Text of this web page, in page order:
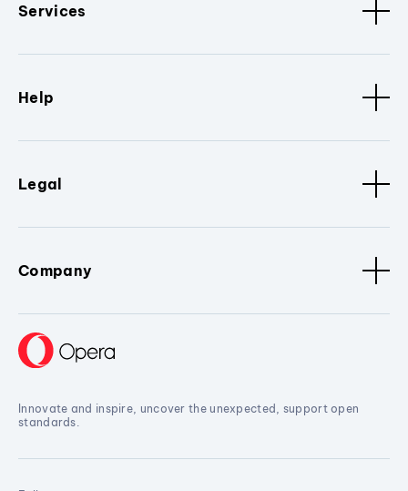
Services
Help
Legal
Company
Innovate and inspire, uncover the unexpected, support open
standards.